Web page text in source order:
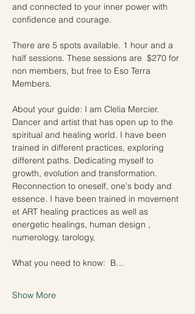
and connected to your inner power with
confidence and courage.
There are 5 spots available. 1 hour and a
half sessions. These sessions are  $270 for
non members, but free to Eso Terra
Members.
About your guide: I am Clelia Mercier.
Dancer and artist that has open up to the
spiritual and healing world. I have been
trained in different practices, exploring
different paths. Dedicating myself to
growth, evolution and transformation.
Reconnection to oneself, one's body and
essence. I have been trained in movement
et ART healing practices as well as
energetic healings, human design ,
numerology, tarology,
What you need to know:  B…
Show More